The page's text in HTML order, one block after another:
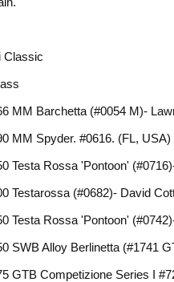
Classic
MM Barchetta (#0054 M)-
MM Spyder. #0616. (FL,
Testa Rossa 'Pontoon'
Testarossa (#0682)- David
Testa Rossa 'Pontoon'
SWB Alloy Berlinetta (#1741
GTB Competizione Series I